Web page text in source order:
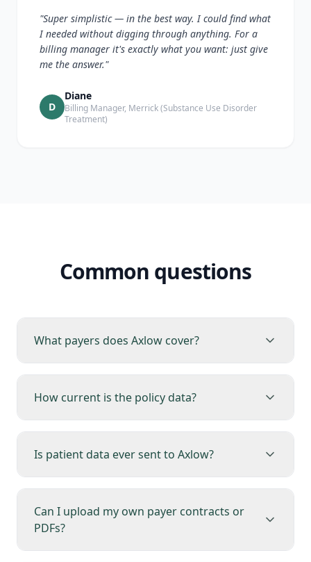
"Super simplistic — in the best way. I could find what
I needed without digging through anything. For a
billing manager it's exactly what you want: just give
me the answer."
D
Diane
Billing Manager, Merrick (Substance Use Disorder
Treatment)
Common questions
What payers does Axlow cover?
How current is the policy data?
Is patient data ever sent to Axlow?
Can I upload my own payer contracts or
PDFs?